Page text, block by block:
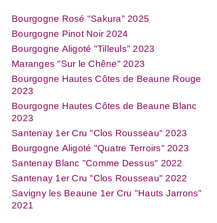
Bourgogne Rosé "Sakura" 2025
Bourgogne Pinot Noir 2024
Bourgogne Aligoté "Tilleuls" 2023
Maranges "Sur le Chêne" 2023
Bourgogne Hautes Côtes de Beaune Rouge
2023
Bourgogne Hautes Côtes de Beaune Blanc
2023
Santenay 1er Cru "Clos Rousseau" 2023
Bourgogne Aligoté "Quatre Terroirs" 2023
Santenay Blanc "Comme Dessus" 2022
Santenay 1er Cru "Clos Rousseau" 2022
Savigny les Beaune 1er Cru "Hauts Jarrons"
2021